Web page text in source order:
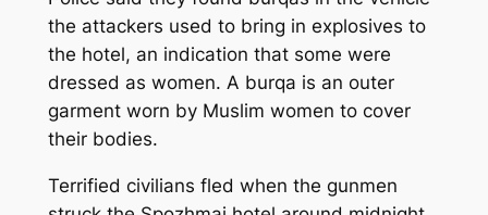
the attackers used to bring in explosives to
the hotel, an indication that some were
dressed as women. A burqa is an outer
garment worn by Muslim women to cover
their bodies.
Terrified civilians fled when the gunmen